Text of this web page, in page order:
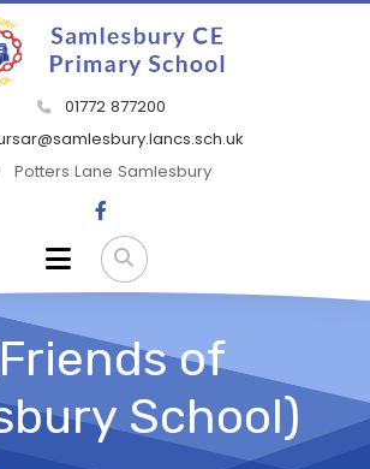
01772 877200
Potters Lane Samlesbury
of
School)